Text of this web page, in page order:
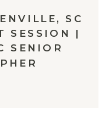
SC
SESSION |
SENIOR